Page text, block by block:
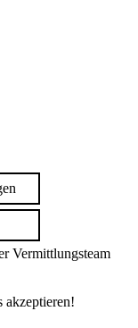
Vermittlungsteam